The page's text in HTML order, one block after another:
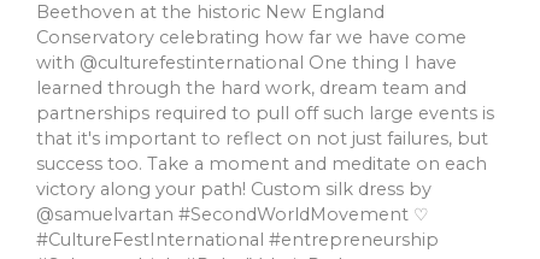
Beethoven at the historic New England
Conservatory celebrating how far we have come
with @culturefestinternational One thing I have
learned through the hard work, dream team and
partnerships required to pull off such large events is
that it's important to reflect on not just failures, but
success too. Take a moment and meditate on each
victory along your path! Custom silk dress by
@samuelvartan #SecondWorldMovement ♡
#CultureFestInternational #entrepreneurship